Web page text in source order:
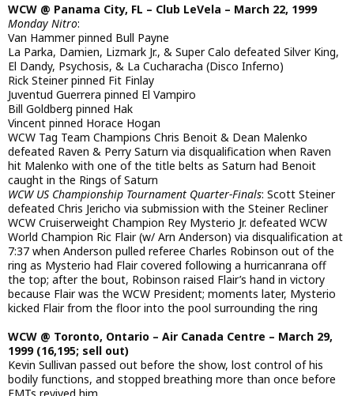
WCW @ Panama City, FL – Club LeVela – March 22, 1999
Monday Nitro:
Van Hammer pinned Bull Payne
La Parka, Damien, Lizmark Jr., & Super Calo defeated Silver King,
El Dandy, Psychosis, & La Cucharacha (Disco Inferno)
Rick Steiner pinned Fit Finlay
Juventud Guerrera pinned El Vampiro
Bill Goldberg pinned Hak
Vincent pinned Horace Hogan
WCW Tag Team Champions Chris Benoit & Dean Malenko
defeated Raven & Perry Saturn via disqualification when Raven
hit Malenko with one of the title belts as Saturn had Benoit
caught in the Rings of Saturn
WCW US Championship Tournament Quarter-Finals: Scott Steiner
defeated Chris Jericho via submission with the Steiner Recliner
WCW Cruiserweight Champion Rey Mysterio Jr. defeated WCW
World Champion Ric Flair (w/ Arn Anderson) via disqualification at
7:37 when Anderson pulled referee Charles Robinson out of the
ring as Mysterio had Flair covered following a hurricanrana off
the top; after the bout, Robinson raised Flair’s hand in victory
because Flair was the WCW President; moments later, Mysterio
kicked Flair from the floor into the pool surrounding the ring
WCW @ Toronto, Ontario – Air Canada Centre – March 29,
1999 (16,195; sell out)
Kevin Sullivan passed out before the show, lost control of his
bodily functions, and stopped breathing more than once before